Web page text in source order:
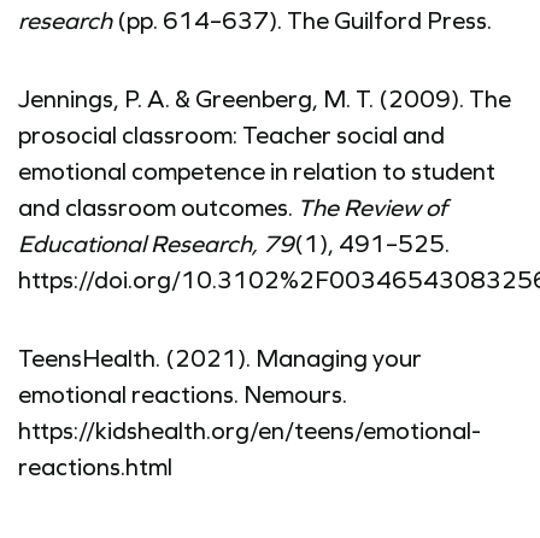
research(pp. 614–637). The Guilford Press.
Jennings, P. A. & Greenberg, M. T. (2009). The
prosocial classroom: Teacher social and
emotional competence in relation to student
and classroom outcomes. The Review of
Educational Research, 79(1), 491–525.
https://doi.org/
TeensHealth. (2021). Managing your
emotional reactions. Nemours.
https://kidshealth.org/en/teens/emotional-
reactions.html